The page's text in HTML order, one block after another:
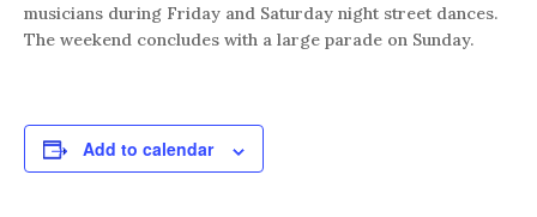
musicians during Friday and Saturday night street dances.
The weekend concludes with a large parade on Sunday.
Add to calendar